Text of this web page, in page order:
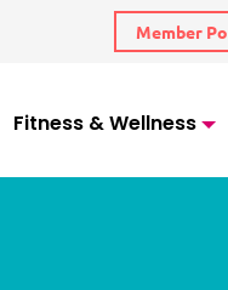
Member
Fitness & Wellness